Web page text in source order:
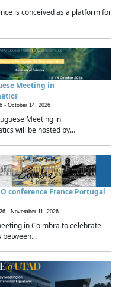
is conceived as a platform for
Meeting in
- October 14, 2026
Meeting in
will be hosted by...
conference France Portugal
- November 11, 2026
in Coimbra to celebrate
between...